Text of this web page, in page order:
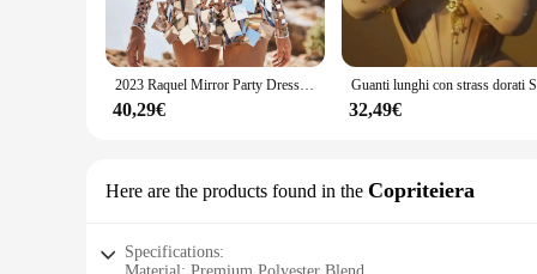
**Versatile and Stylish for Every Occasion**
Whether you're attending a wedding, a ballet
with a variety of shirts and trousers, making it a staple
the occasion rather than your attire.
**For the Discerning Gentleman**
2023 Raquel Mirror Party Dress Black Stretch Stage Dance Dress Nightclub Party Celebrate Dress Women Dancer Performance Clothes
40,29€ 32,49€
Here are the products found in the Copriteiera
Specifications: